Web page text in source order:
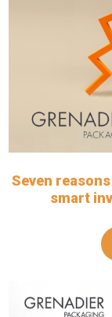
Seven
smart